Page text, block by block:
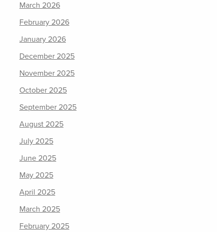
March 2026
February 2026
January 2026
December 2025
November 2025
October 2025
September 2025
August 2025
July 2025
June 2025
May 2025
April 2025
March 2025
February 2025